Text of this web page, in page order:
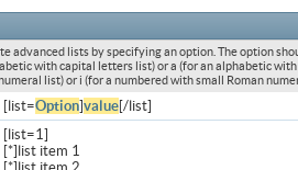
advanced lists by specifying an option. The option
with capital letters list) or a (for an alphabetic
list) or i (for a numbered with small Roman
[list=Option]value[/list]
[list=1]
[*]list item 1